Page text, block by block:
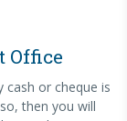
Office
or cheque is
then you will